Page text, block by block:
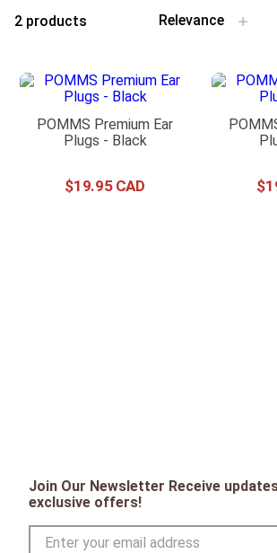
2 products
Relevance
POMMS Premium Ear
Plugs - Black
$19.95 $
Join Our Newsletter Receive
exclusive offers!